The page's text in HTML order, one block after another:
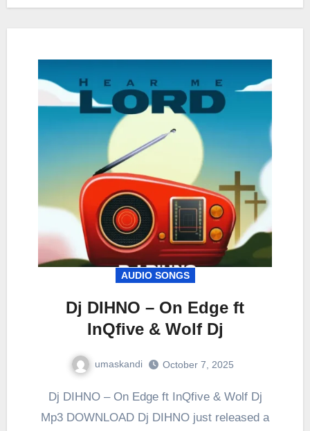
AUDIO SONGS
Dj DIHNO – On Edge ft
InQfive & Wolf Dj
umaskandi October 7, 2025
Dj DIHNO – On Edge ft InQfive & Wolf Dj
Mp3 DOWNLOAD Dj DIHNO just released a